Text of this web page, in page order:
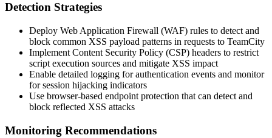
Detection Strategies
Deploy Web Application Firewall (WAF) rules to detect and
block common XSS payload patterns in requests to TeamCity
Implement Content Security Policy (CSP) headers to restrict
script execution sources and mitigate XSS impact
Enable detailed logging for authentication events and monitor
for session hijacking indicators
Use browser-based endpoint protection that can detect and
block reflected XSS attacks
Monitoring Recommendations